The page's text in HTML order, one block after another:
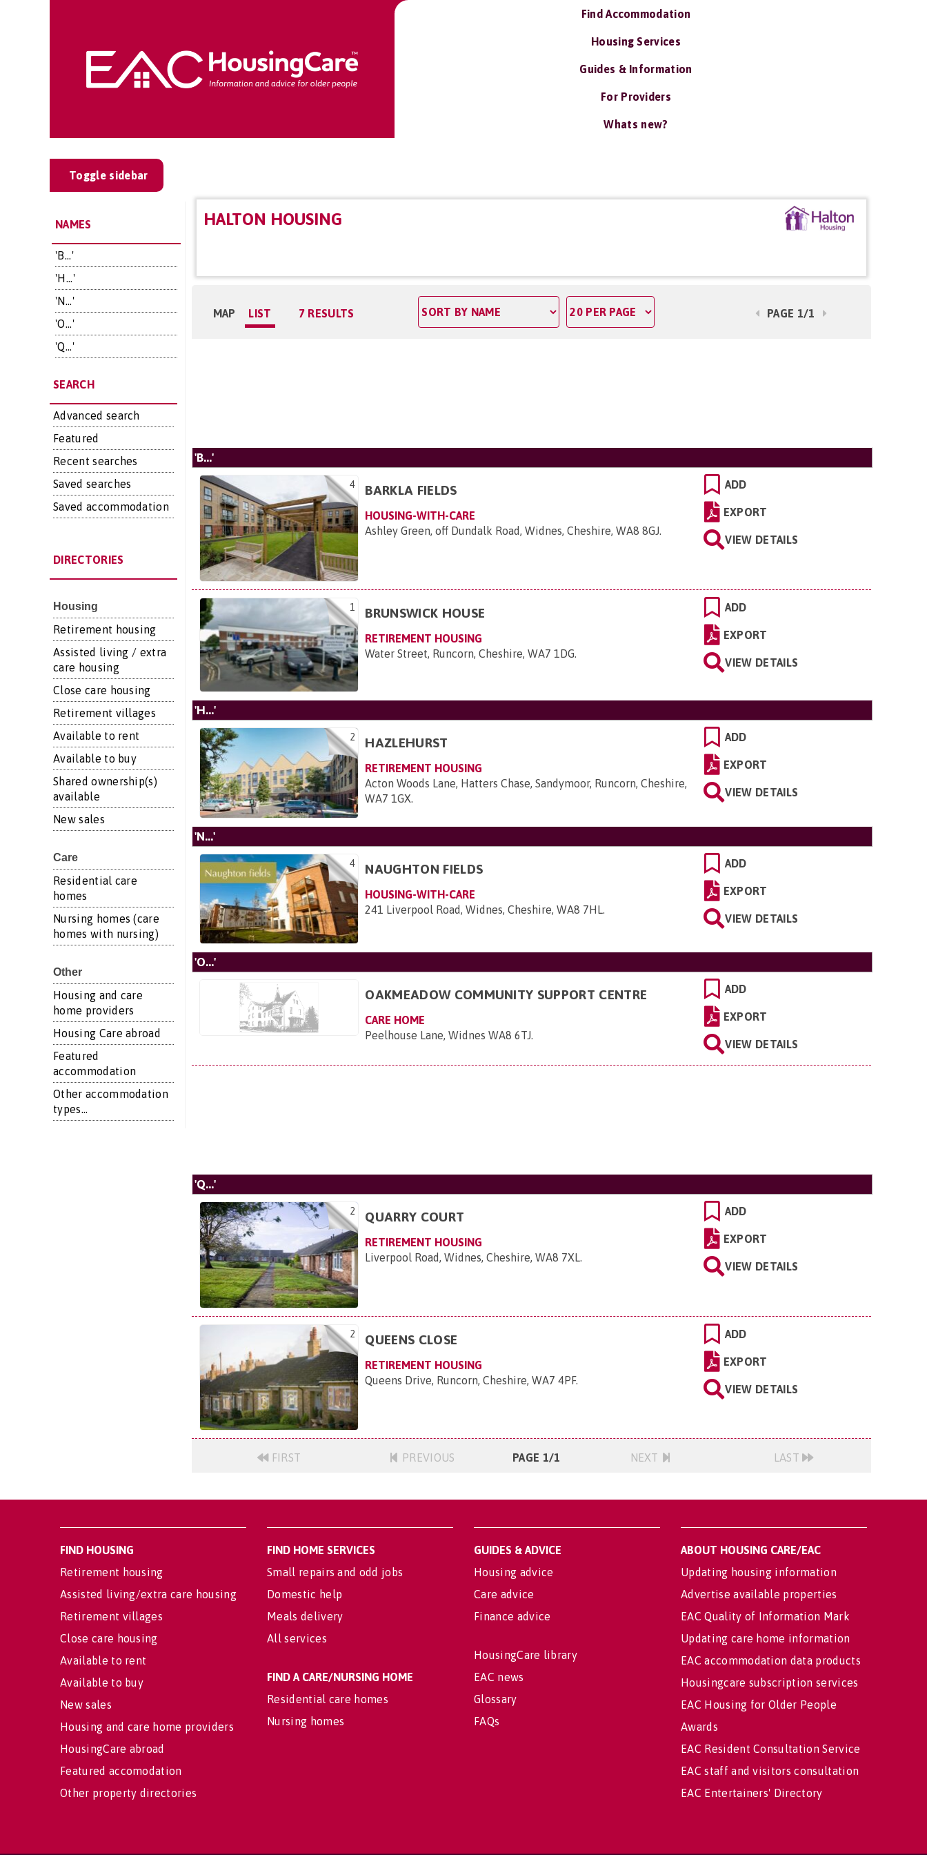
Find Accommodation
Housing Services
Guides & Information
For Providers
Whats new?
Toggle sidebar
NAMES
'B...'
'H...'
'N...'
'O...'
'Q...'
SEARCH
Advanced search
Featured
Recent searches
Saved searches
Saved accommodation
DIRECTORIES
Housing
Retirement housing
Assisted living / extra
care housing
Close care housing
Retirement villages
Available to rent
Available to buy
Shared ownership(s)
available
New sales
Care
Residential care
homes
Nursing homes (care
homes with nursing)
Other
Housing and care
home providers
Housing Care abroad
Featured
accommodation
Other accommodation
types...
HALTON HOUSING
MAP LIST 7 RESULTS PAGE 1/1
'B...'
4 BARKLA FIELDS
HOUSING-WITH-CARE
Ashley Green, off Dundalk Road, Widnes, Cheshire, WA8 8GJ.
ADD
EXPORT
VIEW DETAILS
1 BRUNSWICK HOUSE
RETIREMENT HOUSING
Water Street, Runcorn, Cheshire, WA7 1DG.
ADD
EXPORT
VIEW DETAILS
'H...'
2 HAZLEHURST
RETIREMENT HOUSING
Acton Woods Lane, Hatters Chase, Sandymoor, Runcorn, Cheshire,
WA7 1GX.
ADD
EXPORT
VIEW DETAILS
'N...'
4 NAUGHTON FIELDS
HOUSING-WITH-CARE
241 Liverpool Road, Widnes, Cheshire, WA8 7HL.
ADD
EXPORT
VIEW DETAILS
'O...'
OAKMEADOW COMMUNITY SUPPORT CENTRE
CARE HOME
Peelhouse Lane, Widnes WA8 6TJ.
ADD
EXPORT
VIEW DETAILS
'Q...'
2 QUARRY COURT
RETIREMENT HOUSING
Liverpool Road, Widnes, Cheshire, WA8 7XL.
ADD
EXPORT
VIEW DETAILS
2 QUEENS CLOSE
RETIREMENT HOUSING
Queens Drive, Runcorn, Cheshire, WA7 4PF.
ADD
EXPORT
VIEW DETAILS
FIRST PREVIOUS PAGE 1/1 NEXT LAST
FIND HOUSING
Retirement housing
Assisted living/extra care housing
Retirement villages
Close care housing
Available to rent
Available to buy
New sales
Housing and care home providers
HousingCare abroad
Featured accomodation
Other property directories
FIND HOME SERVICES
Small repairs and odd jobs
Domestic help
Meals delivery
All services
FIND A CARE/NURSING HOME
Residential care homes
Nursing homes
GUIDES & ADVICE
Housing advice
Care advice
Finance advice
HousingCare library
EAC news
Glossary
FAQs
ABOUT HOUSING CARE/EAC
Updating housing information
Advertise available properties
EAC Quality of Information Mark
Updating care home information
EAC accommodation data products
Housingcare subscription services
EAC Housing for Older People
Awards
EAC Resident Consultation Service
EAC staff and visitors consultation
EAC Entertainers' Directory